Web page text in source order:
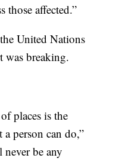
those affected.”
United Nations
was breaking.
places is the
person can do,”
be any